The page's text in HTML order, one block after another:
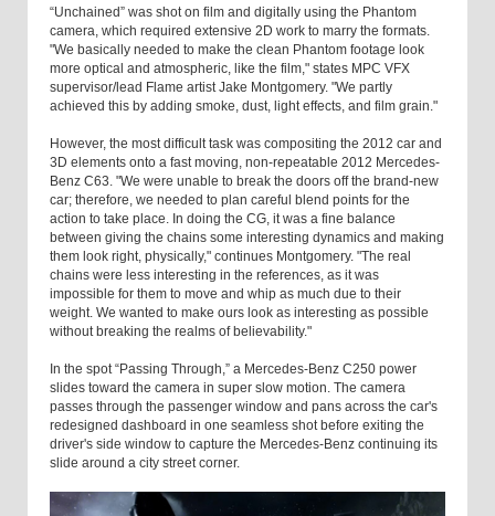
“Unchained” was shot on film and digitally using the Phantom
camera, which required extensive 2D work to marry the formats.
"We basically needed to make the clean Phantom footage look
more optical and atmospheric, like the film," states MPC VFX
supervisor/lead Flame artist Jake Montgomery. "We partly
achieved this by adding smoke, dust, light effects, and film grain."
However, the most difficult task was compositing the 2012 car and
3D elements onto a fast moving, non-repeatable 2012 Mercedes-
Benz C63. "We were unable to break the doors off the brand-new
car; therefore, we needed to plan careful blend points for the
action to take place. In doing the CG, it was a fine balance
between giving the chains some interesting dynamics and making
them look right, physically," continues Montgomery. "The real
chains were less interesting in the references, as it was
impossible for them to move and whip as much due to their
weight. We wanted to make ours look as interesting as possible
without breaking the realms of believability."
In the spot “Passing Through,” a Mercedes-Benz C250 power
slides toward the camera in super slow motion. The camera
passes through the passenger window and pans across the car's
redesigned dashboard in one seamless shot before exiting the
driver's side window to capture the Mercedes-Benz continuing its
slide around a city street corner.